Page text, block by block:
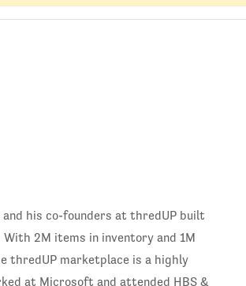
his co-founders at thredUP built
2M items in inventory and 1M
thredUP marketplace is a highly
at Microsoft and attended HBS &